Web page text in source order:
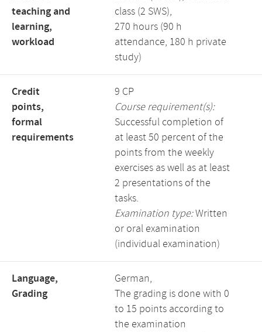
teaching and
learning,
workload
class (2 SWS),
270 hours (90 h
attendance, 180 h private
study)
Credit
points,
formal
requirements
9 CP
Course requirement(s):
Successful completion of
at least 50 percent of the
points from the weekly
exercises as well as at least
2 presentations of the
tasks.
Examination type:Written
or oral examination
(individual examination)
Language,
Grading
German,
The grading is done with 0
to 15 points according to
the examination